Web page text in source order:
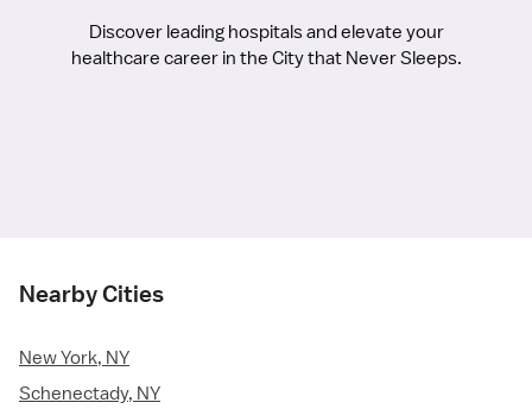
Discover leading hospitals and elevate your
healthcare career in the City that Never Sleeps.
Nearby Cities
New York, NY
Schenectady, NY